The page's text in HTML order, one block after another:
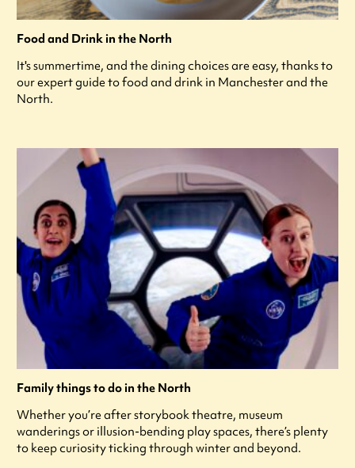
Food and Drink in the North
It's summertime, and the dining choices are easy, thanks to
our expert guide to food and drink in Manchester and the
North.
Family things to do in the North
Whether you’re after storybook theatre, museum
wanderings or illusion-bending play spaces, there’s plenty
to keep curiosity ticking through winter and beyond.